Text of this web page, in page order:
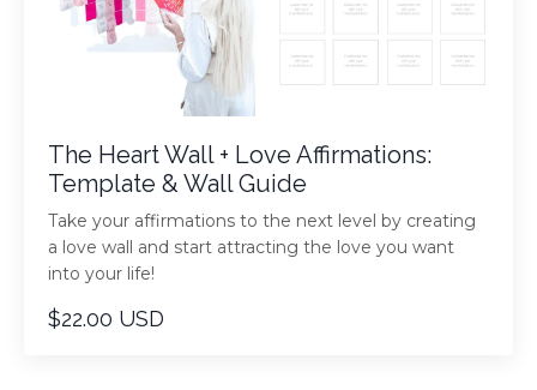
The Heart Wall + Love Affirmations:
Template & Wall Guide
Take your affirmations to the next level by creating
a love wall and start attracting the love you want
into your life!
$22.00 USD